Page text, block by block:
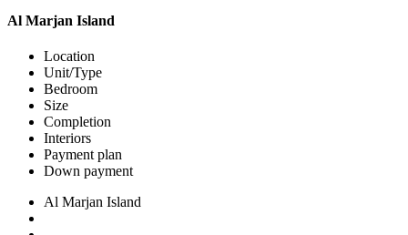
Al Marjan Island
Location
Unit/Type
Bedroom
Size
Completion
Interiors
Payment plan
Down payment
Al Marjan Island